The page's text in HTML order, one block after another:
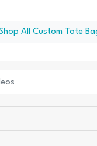
All Custom Tote